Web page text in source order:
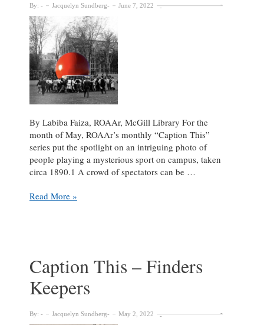
By: Jacquelyn Sundberg June 7, 2022
By Labiba Faiza, ROAAr, McGill Library For the
month of May, ROAAr’s monthly “Caption This”
series put the spotlight on an intriguing photo of
people playing a mysterious sport on campus, taken
circa 1890.1 A crowd of spectators can be …
Mammoth
Read More »
Caption This – Finders
Keepers
By: Jacquelyn Sundberg May 2, 2022